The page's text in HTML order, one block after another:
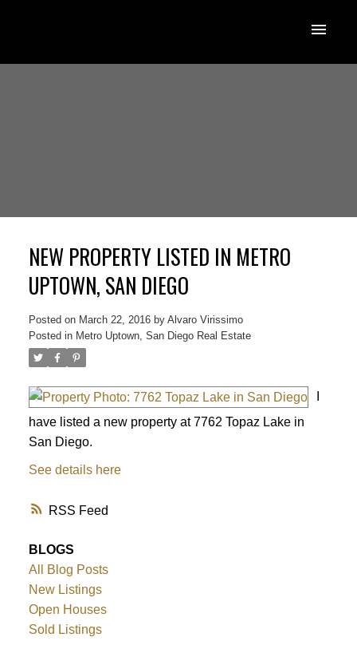
RSS
NEW PROPERTY LISTED IN METRO
UPTOWN, SAN DIEGO
Posted on March 22, 2016 by Alvaro Virissimo
Posted in Metro Uptown, San Diego Real Estate
have listed a new property at 7762 Topaz Lake in
San Diego.
See details here
BLOGS
All Blog Posts
New Listings
Open Houses
Sold Listings